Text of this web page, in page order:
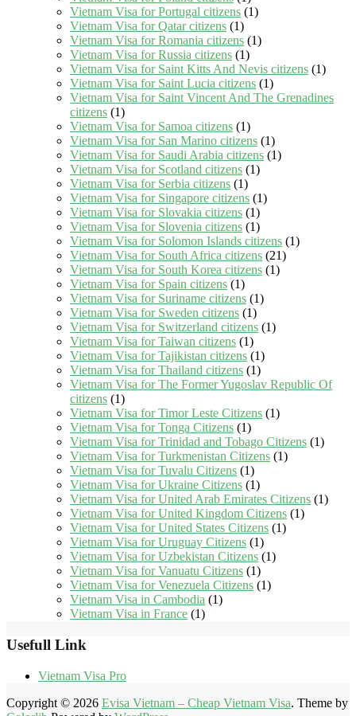
Vietnam Visa for Portugal citizens (1)
Vietnam Visa for Qatar citizens (1)
Vietnam Visa for Romania citizens (1)
Vietnam Visa for Russia citizens (1)
Vietnam Visa for Saint Kitts And Nevis citizens (1)
Vietnam Visa for Saint Lucia citizens (1)
Vietnam Visa for Saint Vincent And The Grenadines
citizens (1)
Vietnam Visa for Samoa citizens (1)
Vietnam Visa for San Marino citizens (1)
Vietnam Visa for Saudi Arabia citizens (1)
Vietnam Visa for Scotland citizens (1)
Vietnam Visa for Serbia citizens (1)
Vietnam Visa for Singapore citizens (1)
Vietnam Visa for Slovakia citizens (1)
Vietnam Visa for Slovenia citizens (1)
Vietnam Visa for Solomon Islands citizens (1)
Vietnam Visa for South Africa citizens (21)
Vietnam Visa for South Korea citizens (1)
Vietnam Visa for Spain citizens (1)
Vietnam Visa for Suriname citizens (1)
Vietnam Visa for Sweden citizens (1)
Vietnam Visa for Switzerland citizens (1)
Vietnam Visa for Taiwan citizens (1)
Vietnam Visa for Tajikistan citizens (1)
Vietnam Visa for Thailand citizens (1)
Vietnam Visa for The Former Yugoslav Republic Of
citizens (1)
Vietnam Visa for Timor Leste Citizens (1)
Vietnam Visa for Tonga Citizens (1)
Vietnam Visa for Trinidad and Tobago Citizens (1)
Vietnam Visa for Turkmenistan Citizens (1)
Vietnam Visa for Tuvalu Citizens (1)
Vietnam Visa for Ukraine Citizens (1)
Vietnam Visa for United Arab Emirates Citizens (1)
Vietnam Visa for United Kingdom Citizens (1)
Vietnam Visa for United States Citizens (1)
Vietnam Visa for Uruguay Citizens (1)
Vietnam Visa for Uzbekistan Citizens (1)
Vietnam Visa for Vanuatu Citizens (1)
Vietnam Visa for Venezuela Citizens (1)
Vietnam Visa in Cambodia (1)
Vietnam Visa in France (1)
Usefull Link
Vietnam Visa Pro
Copyright © 2026 Evisa Vietnam – Cheap Vietnam Visa. Theme by